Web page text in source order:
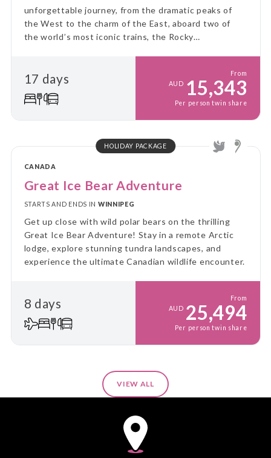
unforgettable journey, from the dramatic peaks of
the West to the charm of the East, aboard two of
the world’s most iconic trains, the Rocky
17 days
From
AUD 15,343
Per person twin share
HOLIDAY PACKAGE
CANADA
Great Ice Bear Adventure
STARTS AND ENDS IN WINNIPEG
Get up close with wild polar bears on the thrilling
Great Ice Bear Adventure! Stay in a remote Arctic
lodge, explore stunning tundra landscapes, and
experience the ultimate Canadian wildlife encounter.
8 days
From
AUD 25,494
Per person twin share
VIEW ALL